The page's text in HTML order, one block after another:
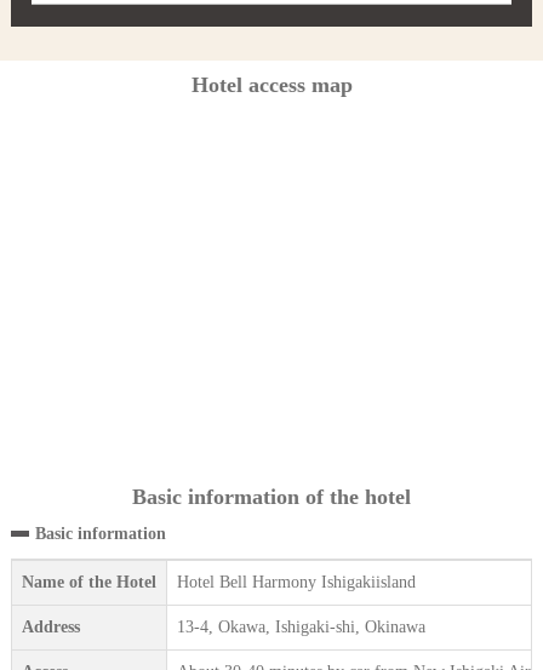
Hotel access map
Basic information of the hotel
Basic information
Name of the Hotel Hotel Bell Harmony Ishigakiisland
Address 13-4, Okawa, Ishigaki-shi, Okinawa